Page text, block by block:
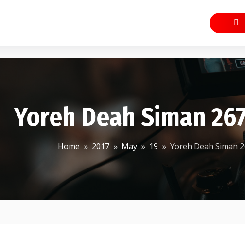
Yoreh Deah Siman
Home 2017 May 19 Yoreh Deah Siman